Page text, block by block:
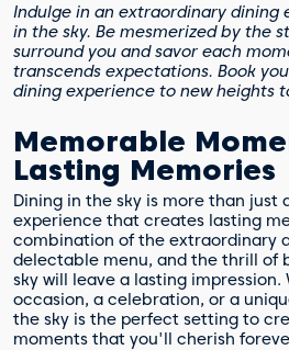
Indulge in an extraordinary dining
in the sky. Be mesmerized by the
surround you and savor each
transcends expectations. Book
dining experience to new heights
Memorable
Lasting Memories
Dining in the sky is more than just
experience that creates lasting
combination of the extraordinary
delectable menu, and the thrill of
sky will leave a lasting
occasion, a celebration, or a
the sky is the perfect setting to
moments that you'll cherish